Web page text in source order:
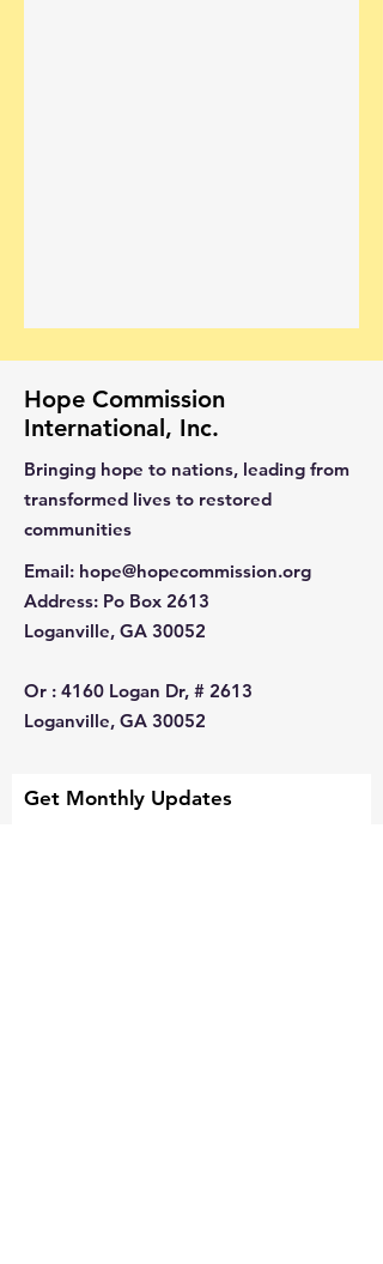
Hope Commission
International, Inc.
Bringing hope to nations, leading from
transformed lives to restored
communities
Email: hope@hopecommission.org
Address: Po Box 2613
Loganville, GA 30052
Or : 4160 Logan Dr, # 2613
Loganville, GA 30052
Get Monthly Updates